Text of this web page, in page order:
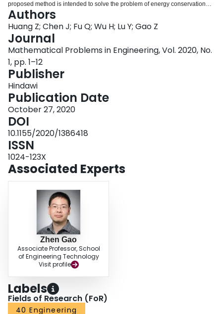
proposed method is intended to solve the problem of energy conservation
optimization of heating, ventilating, and air-conditioning (HVAC) system in a
large action space, principally for the cases with high computation and
convergence time. The method employs the multistep action-network and
search tree to generate the original state and then selects the optimal state
based on the value-network for the original and the adjacent states. The
results from the application of the MAC algorithm to a simulation problem on
the TRNSYS system, where the simulation problem is referring to a real
supertall building in Hong Kong, have shown that the proposed MAC
algorithm balances control actions between different HVAC subsystems.
Further, it substantially saves the computational time while maintaining a
good energy conservation performance.
Authors
Huang Z; Chen J; Fu Q; Wu H; Lu Y; Gao Z
Journal
Mathematical Problems in Engineering, Vol. 2020, No.
1, pp. 1–12
Publisher
Hindawi
Publication Date
October 27, 2020
DOI
10.1155/2020/1386418
ISSN
1024-123X
Associated Experts
Zhen Gao
Associate Professor, School
of Engineering Technology
Visit profile
Labels
Fields of Research (FoR)
40 Engineering